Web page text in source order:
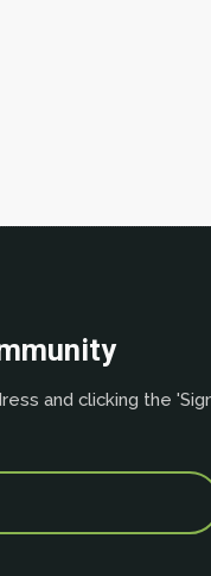
and clicking the